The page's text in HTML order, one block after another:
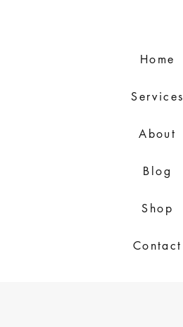
Home
Services
About
Blog
Shop
Contact